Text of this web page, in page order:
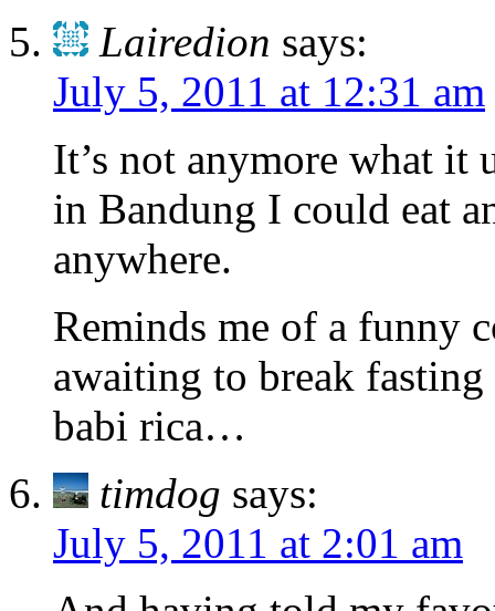
Lairedion says:
July 5, 2011 at 12:31 am
It’s not anymore what
in Bandung I could eat
anywhere.
Reminds me of a funny
awaiting to break
babi rica…
timdog says:
July 5, 2011 at 2:01 am